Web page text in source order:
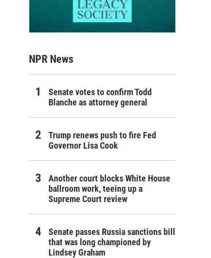
NPR News
Senate votes to confirm Todd
Blanche as attorney general
Trump renews push to fire Fed
Governor Lisa Cook
Another court blocks White House
ballroom work, teeing up a
Supreme Court review
Senate passes Russia sanctions bill
that was long championed by
Lindsey Graham